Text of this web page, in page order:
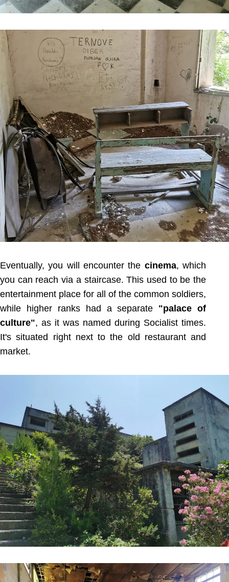
Eventually, you will encounter the cinema, which
you can reach via a staircase. This used to be the
entertainment place for all of the common soldiers,
while higher ranks had a separate "palace of
culture", as it was named during Socialist times.
It's situated right next to the old restaurant and
market.